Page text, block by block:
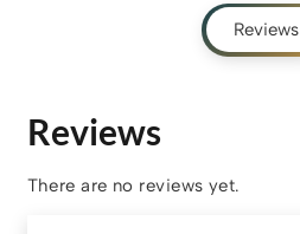
Reviews
Reviews
There are no reviews yet.